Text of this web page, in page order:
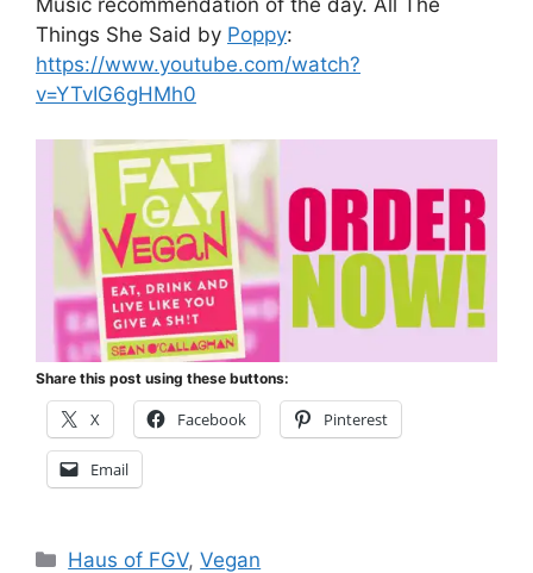
Things She Said by Poppy:
https://www.youtube.com/watch?
v=YTvIG6gHMh0
Share this post using these buttons:
X Facebook Pinterest
Email
Categories
Haus of FGV,Vegan